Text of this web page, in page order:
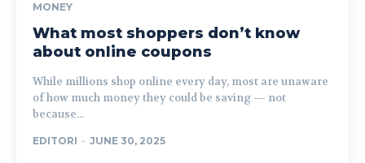
MONEY
What most shoppers don’t know
about online coupons
While millions shop online every day, most are unaware
of how much money they could be saving — not
because...
EDITORI - JUNE 30, 2025